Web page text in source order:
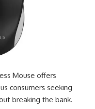
Mouse offers
consumers seeking
breaking the bank.